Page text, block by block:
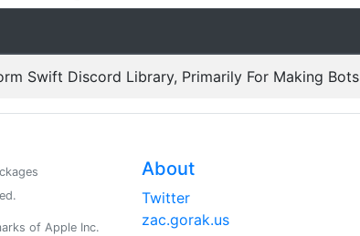
Swift Discord Library, Primarily For Making Bots
of Apple Inc.
About
Twitter
zac.gorak.us